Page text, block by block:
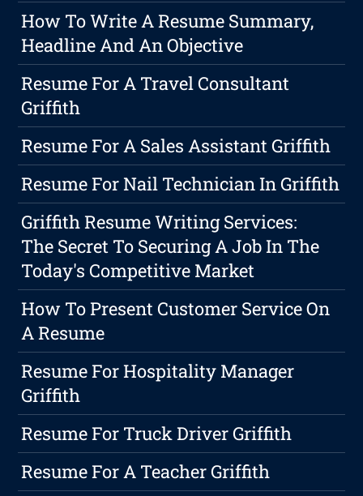
How To Write A Resume Summary,
Headline And An Objective
Resume For A Travel Consultant
Griffith
Resume For A Sales Assistant Griffith
Resume For Nail Technician In Griffith
Griffith Resume Writing Services:
The Secret To Securing A Job In The
Today's Competitive Market
How To Present Customer Service On
A Resume
Resume For Hospitality Manager
Griffith
Resume For Truck Driver Griffith
Resume For A Teacher Griffith